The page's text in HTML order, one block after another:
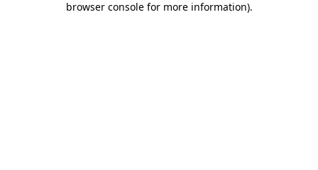
browser console for more information).